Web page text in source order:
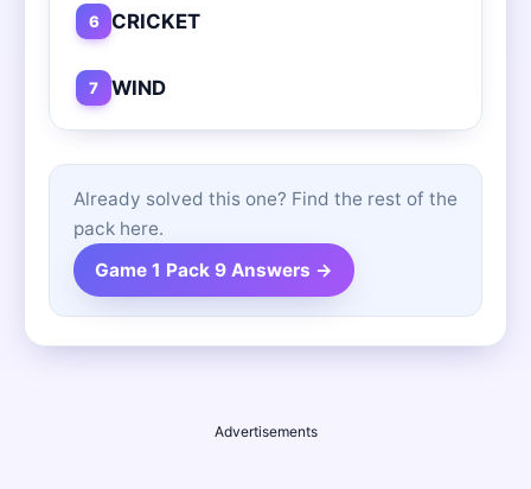
6 CRICKET
7 WIND
Already solved this one? Find the rest of the
pack here.
Game 1 Pack 9 Answers →
Advertisements